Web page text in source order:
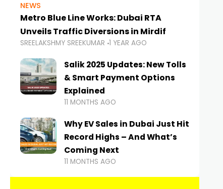
NEWS
Metro Blue Line Works: Dubai RTA
Unveils Traffic Diversions in Mirdif
SREELAKSHMY SREEKUMAR 1 YEAR AGO
Salik 2025 Updates: New Tolls
& Smart Payment Options
Explained
11 MONTHS AGO
Why EV Sales in Dubai Just Hit
Record Highs – And What’s
Coming Next
11 MONTHS AGO